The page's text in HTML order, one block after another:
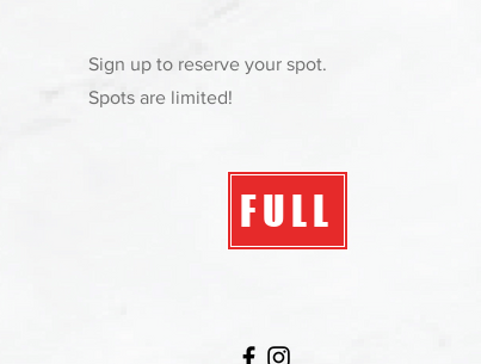
Sign up to reserve your spot.
Spots are limited!
FULL